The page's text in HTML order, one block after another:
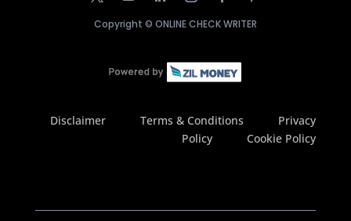
Copyright © ONLINE CHECK WRITER
Disclaimer Terms & Conditions
Privacy
Policy
Cookie Policy